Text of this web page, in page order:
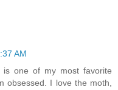
AM
one of my most favorite
obsessed. I love the moth,